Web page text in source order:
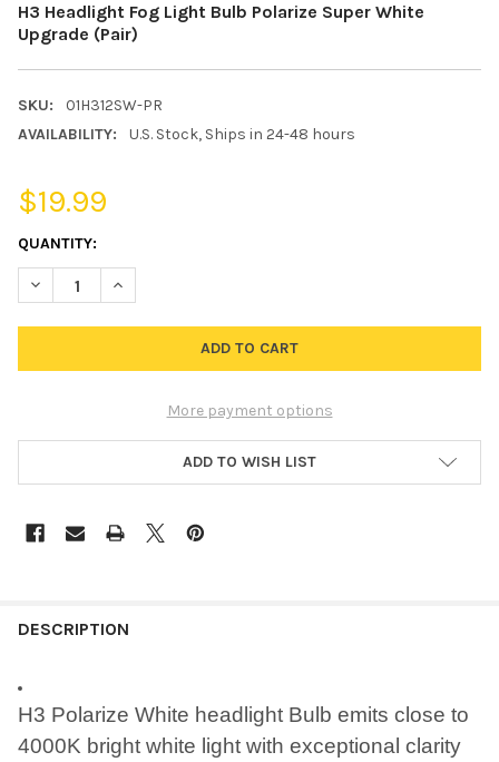
H3 Headlight Fog Light Bulb Polarize Super White
Upgrade (Pair)
SKU:
01H312SW-PR
AVAILABILITY:
U.S. Stock, Ships in 24-48 hours
$19.99
CURRENT
STOCK:
QUANTITY:
DECREASE QUANTITY OF H3 HEADLIGHT FOG LIGHT BULB
INCREASE QUANTITY OF H3 HEADLIGHT FOG LIGHT
More payment options
ADD TO WISH LIST
BOUGHT
SELECT
ALL
DESCRIPTION
H3 Polarize White headlight Bulb emits close to
4000K bright white light with exceptional clarity